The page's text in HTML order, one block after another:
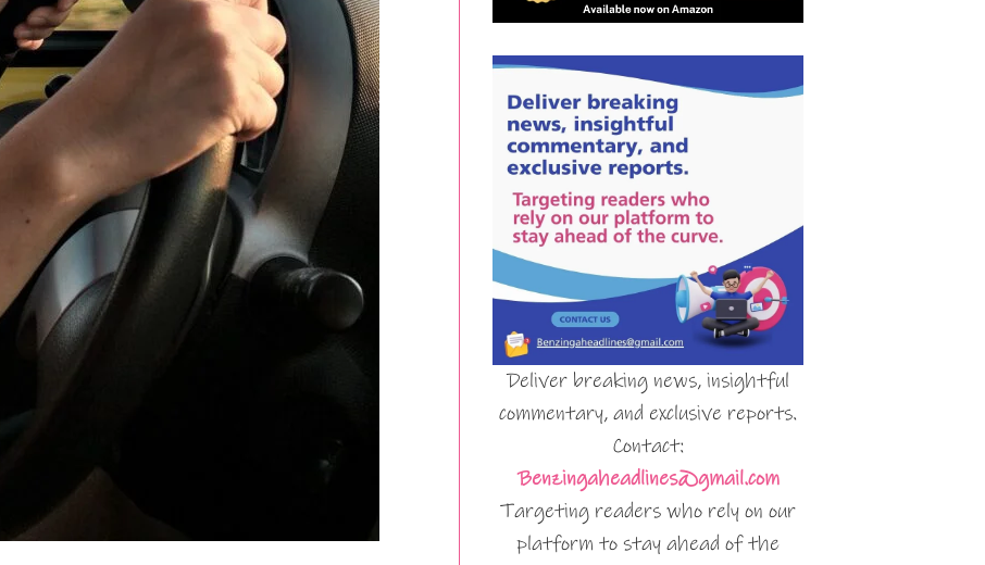
Deliver breaking news, insightful
commentary, and exclusive reports.
Contact:
Benzingaheadlines@gmail.com
Targeting readers who rely on our
platform to stay ahead of the